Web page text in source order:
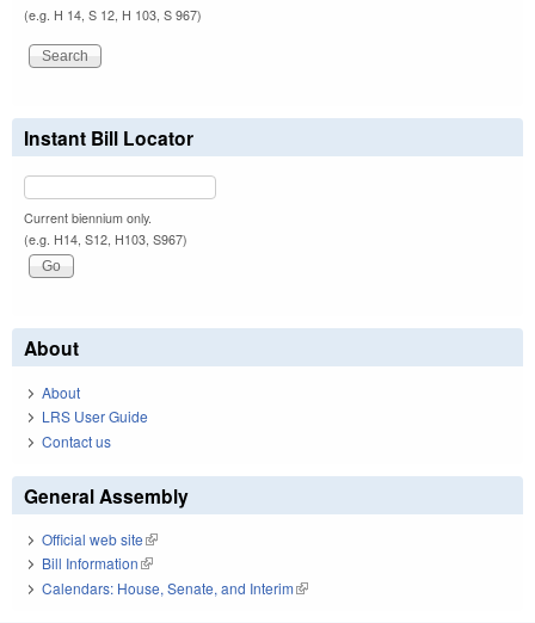
(e.g. H 14, S 12, H 103, S 967)
Instant Bill Locator
Current biennium only.
(e.g. H14, S12, H103, S967)
About
About
LRS User Guide
Contact us
General Assembly
Official web site(link is external)
Bill Information(link is external)
Calendars: House, Senate, and Interim(link is external)